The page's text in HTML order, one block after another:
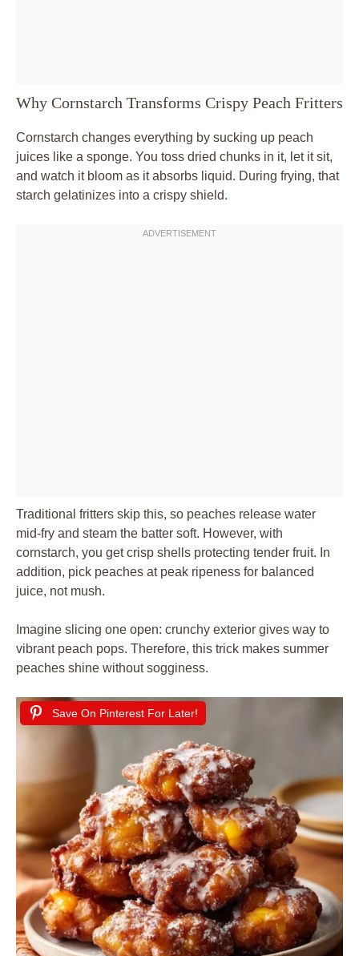
Why Cornstarch Transforms Crispy Peach Fritters
Cornstarch changes everything by sucking up peach
juices like a sponge. You toss dried chunks in it, let it sit,
and watch it bloom as it absorbs liquid. During frying, that
starch gelatinizes into a crispy shield.
Traditional fritters skip this, so peaches release water
mid-fry and steam the batter soft. However, with
cornstarch, you get crisp shells protecting tender fruit. In
addition, pick peaches at peak ripeness for balanced
juice, not mush.
Imagine slicing one open: crunchy exterior gives way to
vibrant peach pops. Therefore, this trick makes summer
peaches shine without sogginess.
Save On Pinterest For Later!